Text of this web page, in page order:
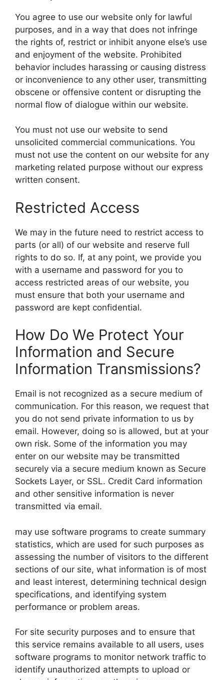
You agree to use our website only for lawful
purposes, and in a way that does not infringe
the rights of, restrict or inhibit anyone else’s use
and enjoyment of the website. Prohibited
behavior includes harassing or causing distress
or inconvenience to any other user, transmitting
obscene or offensive content or disrupting the
normal flow of dialogue within our website.
You must not use our website to send
unsolicited commercial communications. You
must not use the content on our website for any
marketing related purpose without our express
written consent.
Restricted Access
We may in the future need to restrict access to
parts (or all) of our website and reserve full
rights to do so. If, at any point, we provide you
with a username and password for you to
access restricted areas of our website, you
must ensure that both your username and
password are kept confidential.
How Do We Protect Your
Information and Secure
Information Transmissions?
Email is not recognized as a secure medium of
communication. For this reason, we request that
you do not send private information to us by
email. However, doing so is allowed, but at your
own risk. Some of the information you may
enter on our website may be transmitted
securely via a secure medium known as Secure
Sockets Layer, or SSL. Credit Card information
and other sensitive information is never
transmitted via email.
may use software programs to create summary
statistics, which are used for such purposes as
assessing the number of visitors to the different
sections of our site, what information is of most
and least interest, determining technical design
specifications, and identifying system
performance or problem areas.
For site security purposes and to ensure that
this service remains available to all users, uses
software programs to monitor network traffic to
identify unauthorized attempts to upload or